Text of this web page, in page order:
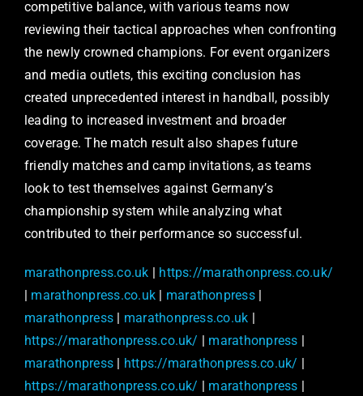
competitive balance, with various teams now
reviewing their tactical approaches when confronting
the newly crowned champions. For event organizers
and media outlets, this exciting conclusion has
created unprecedented interest in handball, possibly
leading to increased investment and broader
coverage. The match result also shapes future
friendly matches and camp invitations, as teams
look to test themselves against Germany’s
championship system while analyzing what
contributed to their performance so successful.
marathonpress.co.uk | https://marathonpress.co.uk/
| marathonpress.co.uk | marathonpress|
marathonpress | marathonpress.co.uk |
https://marathonpress.co.uk/ | marathonpress |
marathonpress | https://marathonpress.co.uk/ |
https://marathonpress.co.uk/ | marathonpress |